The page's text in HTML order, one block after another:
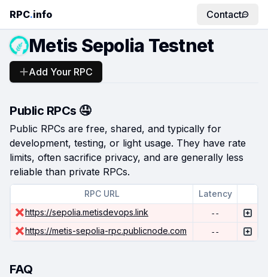
RPC.info Contact
Metis Sepolia Testnet
Add Your RPC
Public RPCs 🤤
Public RPCs are free, shared, and typically for
development, testing, or light usage. They have rate
limits, often sacrifice privacy, and are generally less
reliable than private RPCs.
RPC URL
Latency
https://sepolia.metisdevops.link
--
https://metis-sepolia-rpc.publicnode.com --
FAQ